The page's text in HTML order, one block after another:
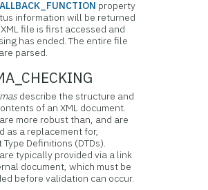
property
information will be returned
file is first accessed and
has ended. The entire file
parsed.
describe the structure and
of an XML document.
more robust than, and are
as a replacement for,
Type Definitions (DTDs).
typically provided via a link
document, which must be
before validation can occur.